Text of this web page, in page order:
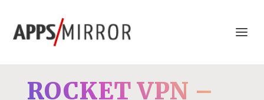
ROCKET VPN –